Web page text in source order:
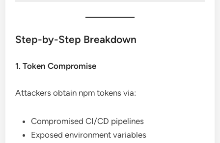
Step-by-Step Breakdown
1. Token Compromise
Attackers obtain npm tokens via:
Compromised CI/CD pipelines
Exposed environment variables